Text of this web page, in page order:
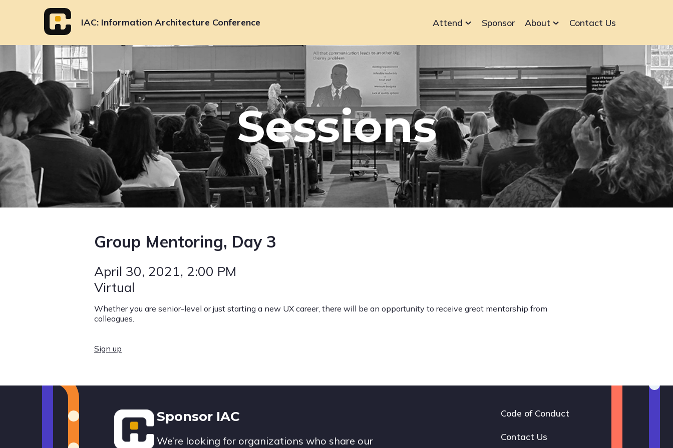
IAC Information Architecture Conference
navigation
Attend Sponsor About Contact Us
Sessions
Group Mentoring, Day 3
April 30, 2021, 2:00 PM
Virtual
Whether you are senior-level or just starting a new UX career, there will be an opportunity to receive great mentorship from
colleagues.
Sign up
Footer
Sponsor IAC
We’re looking for organizations who share our
Footer
navigation
Code of Conduct
Contact Us